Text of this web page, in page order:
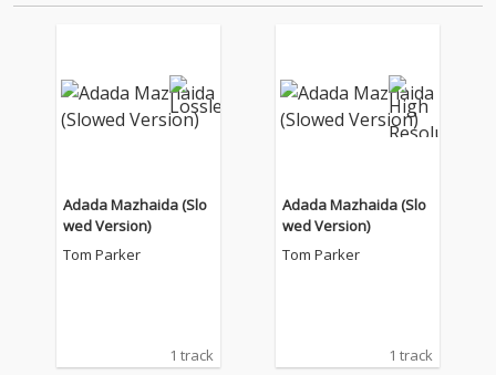
Adada Mazhaida (Slo
wed Version)
Tom Parker
1 track
Adada Mazhaida (Slo
wed Version)
Tom Parker
1 track